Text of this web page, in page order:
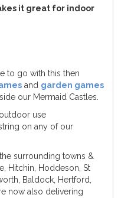
it great for indoor
to go with this then
and garden games
our Mermaid Castles.
use
on any of our
surrounding towns &
Hitchin, Hoddeson, St
Baldock, Hertford,
now also delivering